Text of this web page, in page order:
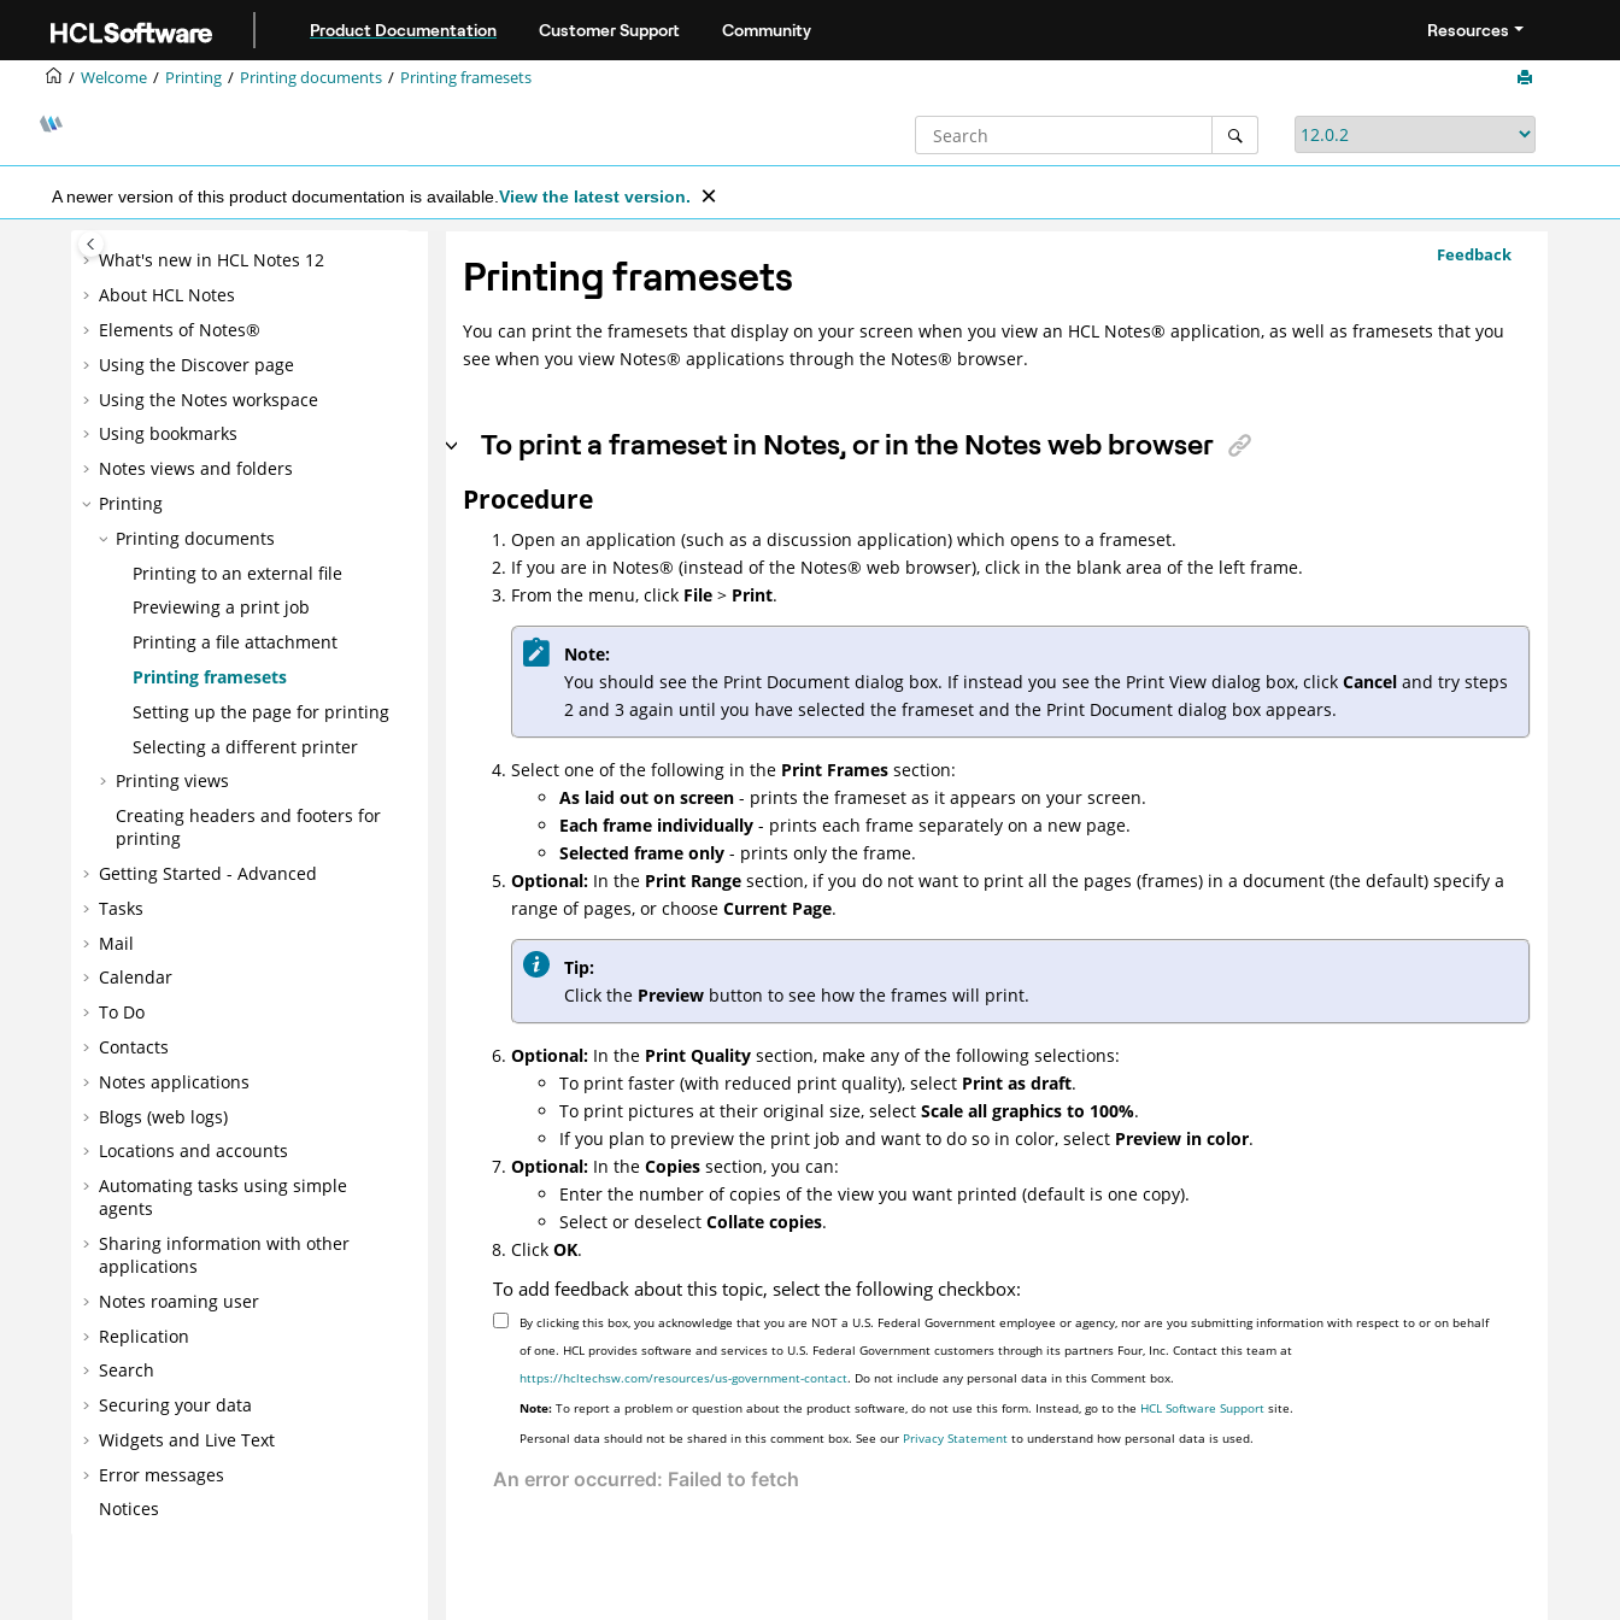
Product Documentation Customer Support Community Resources
Welcome Printing Printing documents Printing framesets
A newer version of this product documentation is available. View the latest version.
What's new in HCL Notes 12
About HCL Notes
Elements of Notes®
Using the Discover page
Using the Notes workspace
Using bookmarks
Notes views and folders
Printing
Printing documents
Printing to an external file
Previewing a print job
Printing a file attachment
Printing framesets
Setting up the page for printing
Selecting a different printer
Printing views
Creating headers and footers for
printing
Getting Started - Advanced
Tasks
Mail
Calendar
To Do
Contacts
Notes applications
Blogs (web logs)
Locations and accounts
Automating tasks using simple
agents
Sharing information with other
applications
Notes roaming user
Replication
Search
Securing your data
Widgets and Live Text
Error messages
Notices
Feedback
Printing framesets
You can print the framesets that display on your screen when you view an HCL Notes® application, as well as framesets that you
see when you view Notes® applications through the Notes® browser.
To print a frameset in Notes, or in the Notes web browser
Procedure
Open an application (such as a discussion application) which opens to a frameset.
If you are in Notes® (instead of the Notes® web browser), click in the blank area of the left frame.
From the menu, click File> Print.
Note:
You should see the Print Document dialog box. If instead you see the Print View dialog box, click Canceland try steps
2 and 3 again until you have selected the frameset and the Print Document dialog box appears.
Select one of the following in the Print Framessection:
As laid out on screen- prints the frameset as it appears on your screen.
Each frame individually- prints each frame separately on a new page.
Selected frame only- prints only the frame.
Optional: In the Print Range section, if you do not want to print all the pages (frames) in a document (the default) specify a
range of pages, or choose Current Page.
Tip:
Click the Previewbutton to see how the frames will print.
Optional: In the Print Qualitysection, make any of the following selections:
To print faster (with reduced print quality), select Print as draft.
To print pictures at their original size, select Scale all graphics to 100%.
If you plan to preview the print job and want to do so in color, select Preview in color.
Optional: In the Copiessection, you can:
Enter the number of copies of the view you want printed (default is one copy).
Select or deselect Collate copies.
Click OK.
To add feedback about this topic, select the following checkbox:
By clicking this box, you acknowledge that you are NOT a U.S. Federal Government employee or agency, nor are you submitting information with respect to or on behalf
of one. HCL provides software and services to U.S. Federal Government customers through its partners Four, Inc. Contact this team at
https://hcltechsw.com/resources/us-government-contact. Do not include any personal data in this Comment box.
Note: To report a problem or question about the product software, do not use this form. Instead, go to the HCL Software Support site.
Personal data should not be shared in this comment box. See our Privacy Statement to understand how personal data is used.